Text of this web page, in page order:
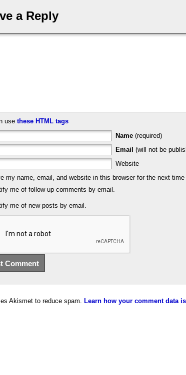
a Reply
use these HTML tags
Name (required)
Email (will not be
Website
my name, email, and website in this browser for the next time
me of follow-up comments by email.
me of new posts by email.
Akismet to reduce spam. Learn how your comment data